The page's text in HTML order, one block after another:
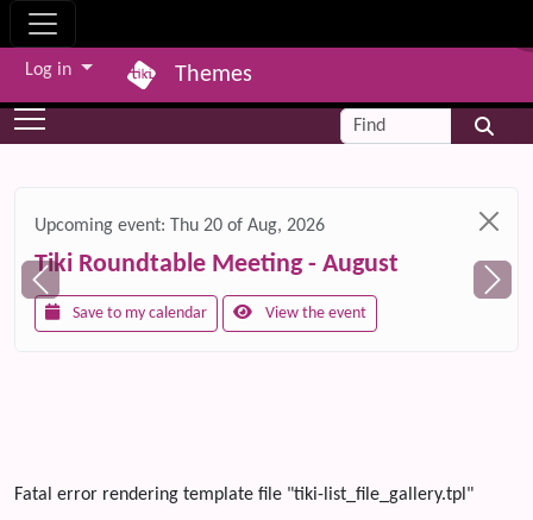
Site identity, navigation, etc.
Log in Themes
Navigation and related functionality and
Find
Upcoming event: Thu 20 of Aug, 2026
Tiki Roundtable Meeting - August
Save to my calendar View the event
Fatal error rendering template file "tiki-list_file_gallery.tpl"